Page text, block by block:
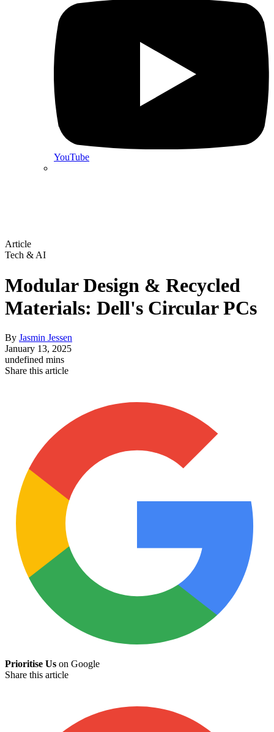
YouTube
Article
Tech & AI
Modular Design & Recycled
Materials: Dell's Circular PCs
By Jasmin Jessen
January 13, 2025
undefined mins
Share this article
Prioritise Us on Google
Share this article